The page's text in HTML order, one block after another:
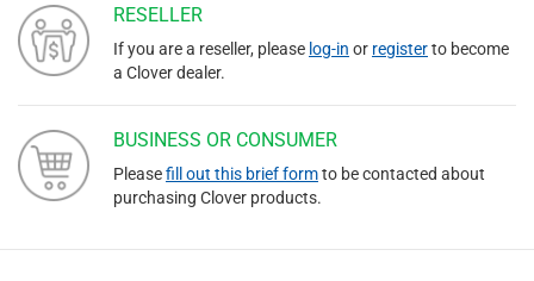
RESELLER
If you are a reseller, please log-in or registerto become
a Clover dealer.
BUSINESS OR CONSUMER
Pleasefill out this brief formto be contacted about
purchasing Clover products.